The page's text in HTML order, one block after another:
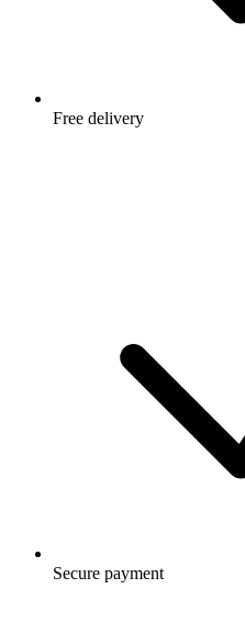
Free delivery
Secure payment